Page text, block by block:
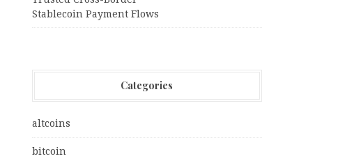
Stablecoin Payment Flows
Categories
altcoins
bitcoin